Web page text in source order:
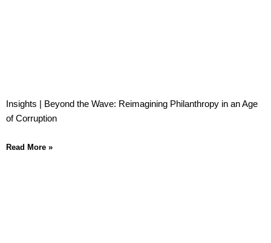
Insights | Beyond the Wave: Reimagining Philanthropy in an Age
of Corruption
Read More »